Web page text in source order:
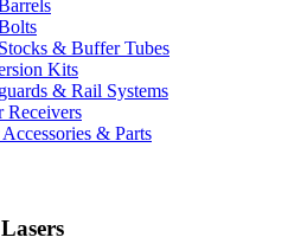
& Buffer Tubes
Kits
& Rail Systems
Receivers
& Parts